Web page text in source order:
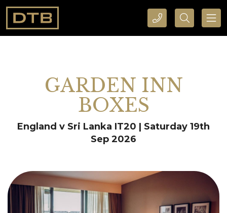
CALL DTB SPORTS AND EVENTS HERE SEARCH DTB SPORTS AND EVENTS HERE
GARDEN INN
BOXES
England v Sri Lanka IT20 | Saturday 19th
Sep 2026